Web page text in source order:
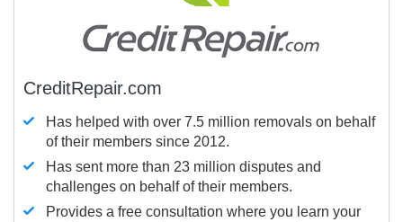
CreditRepair.com
Has helped with over 7.5 million removals on behalf
of their members since 2012.
Has sent more than 23 million disputes and
challenges on behalf of their members.
Provides a free consultation where you learn your